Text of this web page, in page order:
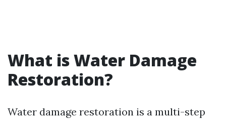
What is Water Damage
Restoration?
Water damage restoration is a multi-step